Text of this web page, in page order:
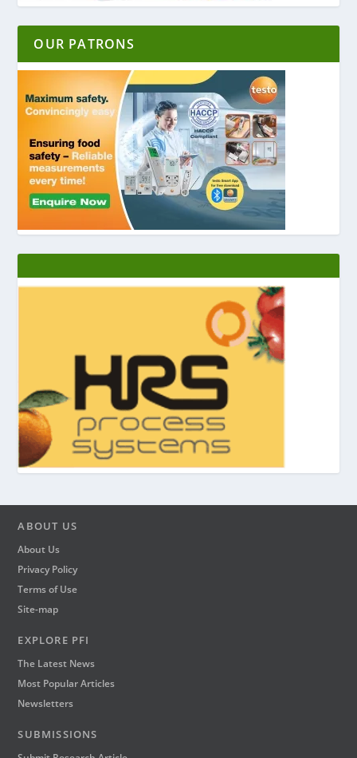
OUR PATRONS
ABOUT US
About Us
Privacy Policy
Terms of Use
Site-map
EXPLORE PFI
The Latest News
Most Popular Articles
Newsletters
SUBMISSIONS